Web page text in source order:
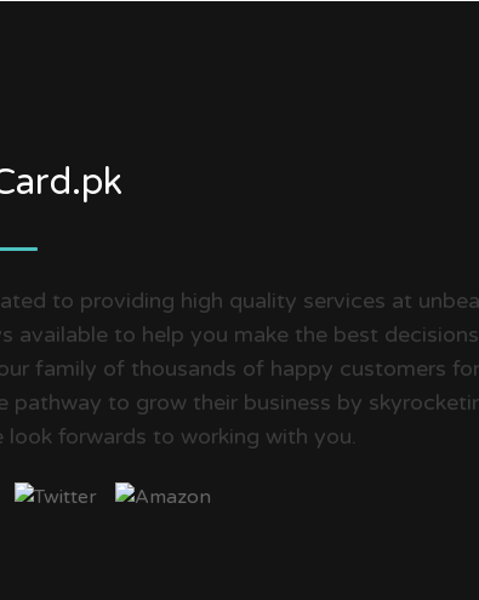
to providing high quality services at
available to help you make the best
family of thousands of happy customers
pathway to grow their business by
look forwards to working with you.